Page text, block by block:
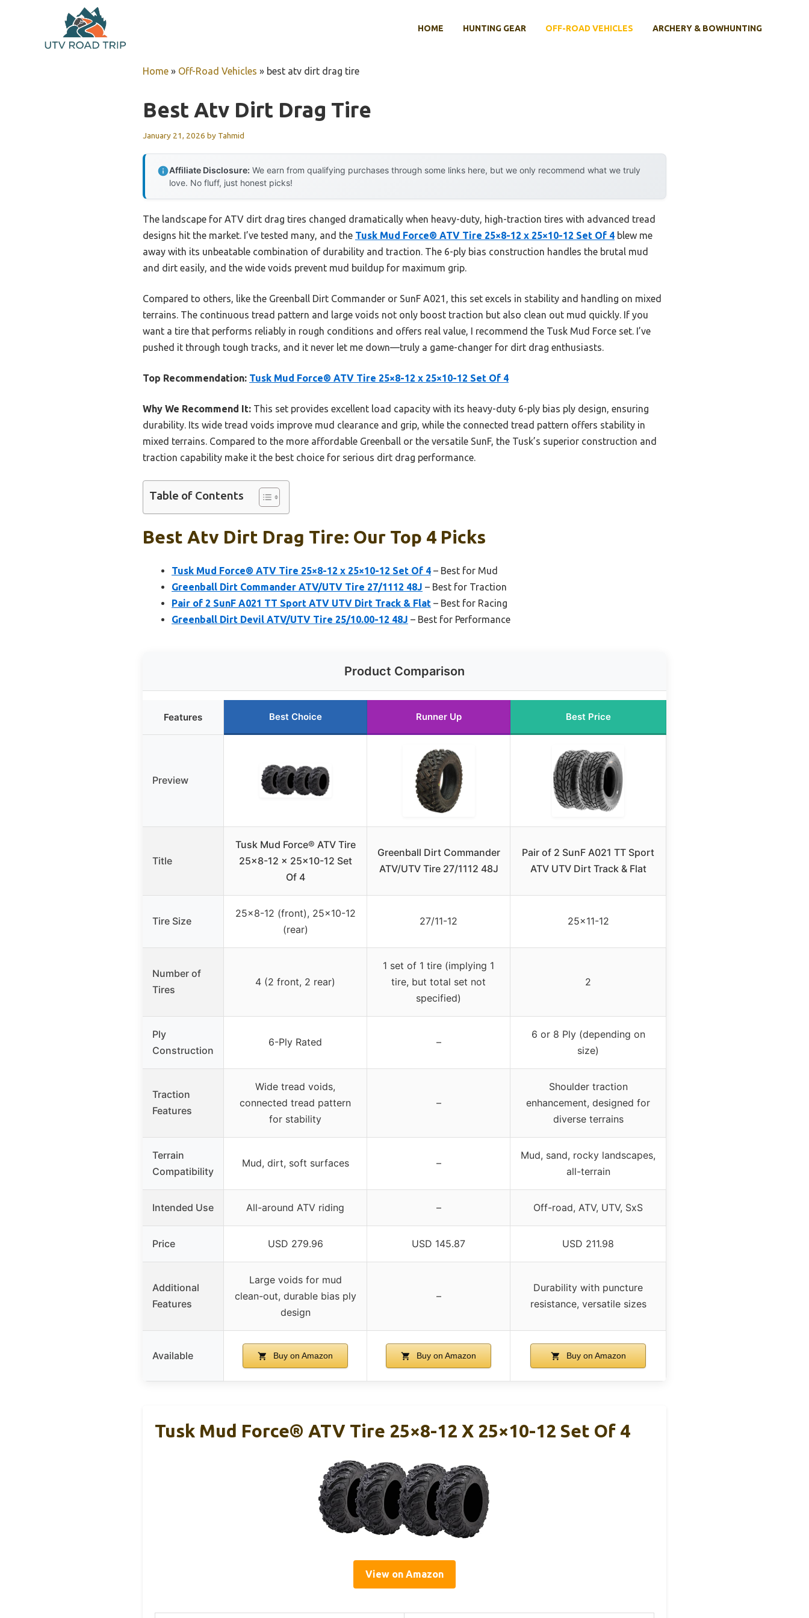
HOME HUNTING GEAR OFF-ROAD VEHICLES ARCHERY & BOWHUNTING
Home » Off-Road Vehicles » best atv dirt drag tire
Best Atv Dirt Drag Tire
January 21, 2026 by Tahmid
Affiliate Disclosure: We earn from qualifying purchases through some links here, but we only recommend what we truly
love. No fluff, just honest picks!
The landscape for ATV dirt drag tires changed dramatically when heavy-duty, high-traction tires with advanced tread
designs hit the market. I’ve tested many, and the Tusk Mud Force® ATV Tire 25×8-12 x 25×10-12 Set Of 4 blew me
away with its unbeatable combination of durability and traction. The 6-ply bias construction handles the brutal mud
and dirt easily, and the wide voids prevent mud buildup for maximum grip.
Compared to others, like the Greenball Dirt Commander or SunF A021, this set excels in stability and handling on mixed
terrains. The continuous tread pattern and large voids not only boost traction but also clean out mud quickly. If you
want a tire that performs reliably in rough conditions and offers real value, I recommend the Tusk Mud Force set. I’ve
pushed it through tough tracks, and it never let me down—truly a game-changer for dirt drag enthusiasts.
Top Recommendation: Tusk Mud Force® ATV Tire 25×8-12 x 25×10-12 Set Of 4
Why We Recommend It: This set provides excellent load capacity with its heavy-duty 6-ply bias ply design, ensuring
durability. Its wide tread voids improve mud clearance and grip, while the connected tread pattern offers stability in
mixed terrains. Compared to the more affordable Greenball or the versatile SunF, the Tusk’s superior construction and
traction capability make it the best choice for serious dirt drag performance.
Table of Contents
Best Atv Dirt Drag Tire: Our Top 4 Picks
Tusk Mud Force® ATV Tire 25×8-12 x 25×10-12 Set Of 4 – Best for Mud
Greenball Dirt Commander ATV/UTV Tire 27/1112 48J – Best for Traction
Pair of 2 SunF A021 TT Sport ATV UTV Dirt Track & Flat – Best for Racing
Greenball Dirt Devil ATV/UTV Tire 25/10.00-12 48J – Best for Performance
Product Comparison
Features Best Choice Runner Up Best Price
Preview
Title
Tusk Mud Force® ATV Tire
25×8-12 x 25×10-12 Set
Of 4
Greenball Dirt Commander
ATV/UTV Tire 27/1112 48J
Pair of 2 SunF A021 TT Sport
ATV UTV Dirt Track & Flat
Tire Size
25×8-12 (front), 25×10-12
(rear)
27/11-12 25×11-12
Number of
Tires
4 (2 front, 2 rear)
1 set of 1 tire (implying 1
tire, but total set not
specified)
2
Ply
Construction
6-Ply Rated –
6 or 8 Ply (depending on
size)
Traction
Features
Wide tread voids,
connected tread pattern
for stability
–
Shoulder traction
enhancement, designed for
diverse terrains
Terrain
Compatibility
Mud, dirt, soft surfaces –
Mud, sand, rocky landscapes,
all-terrain
Intended Use All-around ATV riding – Off-road, ATV, UTV, SxS
Price USD 279.96 USD 145.87 USD 211.98
Additional
Features
Large voids for mud
clean-out, durable bias ply
design
–
Durability with puncture
resistance, versatile sizes
Available Buy on Amazon Buy on Amazon Buy on Amazon
Tusk Mud Force® ATV Tire 25×8-12 X 25×10-12 Set Of 4
View on Amazon